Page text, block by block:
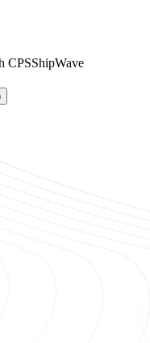
CPSShipWave